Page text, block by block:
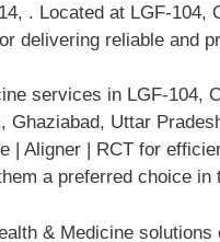
. Located at LGF-
delivering reliable and
services in LGF-104,
Ghaziabad, Uttar
| Aligner | RCT for
a preferred choice in
& Medicine